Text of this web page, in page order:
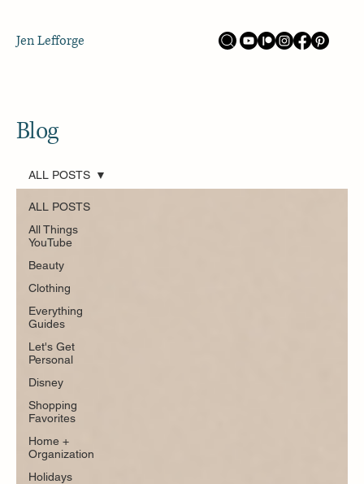
Jen Lefforge
Blog
ALL POSTS
All Things
YouTube
Beauty
Clothing
Everything
Guides
Let's Get
Personal
Disney
Shopping
Favorites
Home +
Organization
Holidays
ALL POSTS